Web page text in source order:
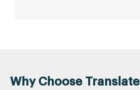
Why Choose Translate